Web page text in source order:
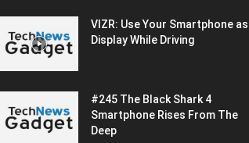
VIZR: Use Your Smartphone as
Display While Driving
#245 The Black Shark 4
Smartphone Rises From The
Deep